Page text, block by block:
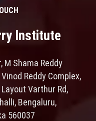
Institute
M Shama Reddy
Reddy Complex,
Varthur Rd,
Bengaluru,
560037